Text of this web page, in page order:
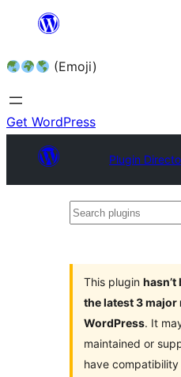
content (Emoji)
Get WordPress
Plugin
Search
This plugin
the latest 3 major
WordPress. It
maintained or
have compatibility